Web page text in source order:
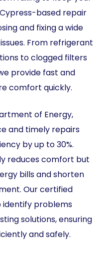
based repair
and fixing a wide
From refrigerant
to clogged filters
provide fast and
comfort quickly.
of Energy,
and timely repairs
by up to 30%.
reduces comfort but
bills and shorten
Our certified
identify problems
solutions, ensuring
and safely.